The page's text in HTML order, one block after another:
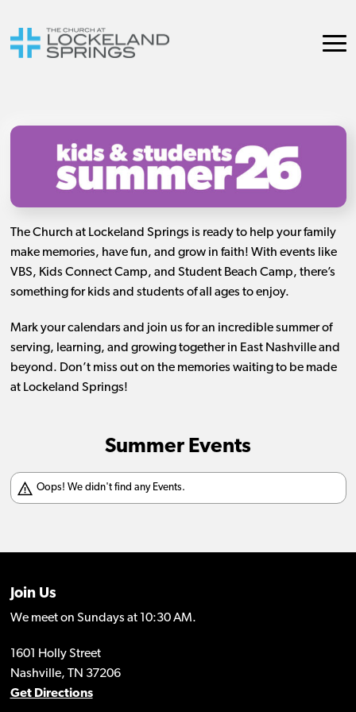
The Church at Lockeland Springs is ready to help your family
make memories, have fun, and grow in faith! With events like
VBS, Kids Connect Camp, and Student Beach Camp, there’s
something for kids and students of all ages to enjoy.
Mark your calendars and join us for an incredible summer of
serving, learning, and growing together in East Nashville and
beyond. Don’t miss out on the memories waiting to be made
at Lockeland Springs!
Summer Events
Join Us
We meet on Sundays at 10:30 AM.
1601 Holly Street
Nashville, TN 37206
Get Directions